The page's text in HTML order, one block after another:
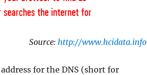
Source: http://www.hcidata.info
for the DNS (short for